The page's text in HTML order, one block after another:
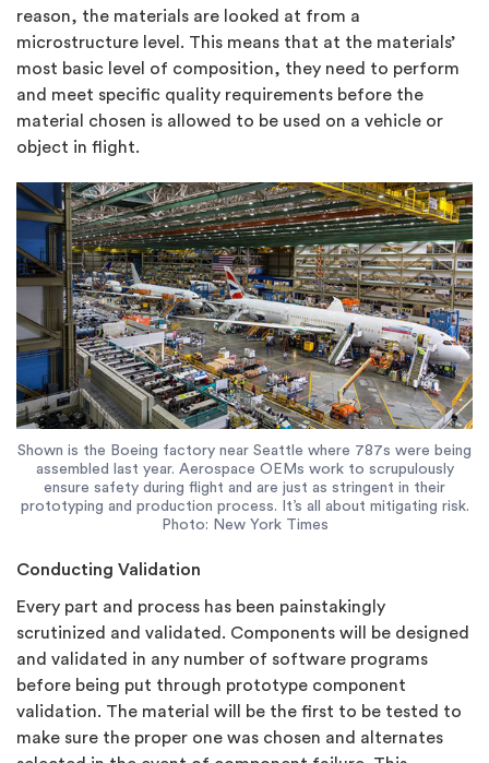
reason, the materials are looked at from a
microstructure level. This means that at the materials’
most basic level of composition, they need to perform
and meet specific quality requirements before the
material chosen is allowed to be used on a vehicle or
object in flight.
Shown is the Boeing factory near Seattle where 787s were being
assembled last year. Aerospace OEMs work to scrupulously
ensure safety during flight and are just as stringent in their
prototyping and production process. It’s all about mitigating risk.
Photo: New York Times
Conducting Validation
Every part and process has been painstakingly
scrutinized and validated. Components will be designed
and validated in any number of software programs
before being put through prototype component
validation. The material will be the first to be tested to
make sure the proper one was chosen and alternates